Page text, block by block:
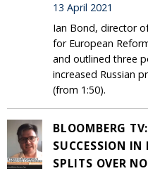
13 April 2021
Ian Bond, director
for European
and outlined three
increased Russian
(from 1:50).
BLOOMBERG
SUCCESSION
SPLITS OVER